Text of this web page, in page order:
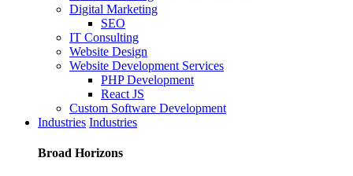
Digital Marketing
SEO
IT Consulting
Website Design
Website Development Services
PHP Development
React JS
Custom Software Development
Industries Industries
Broad Horizons